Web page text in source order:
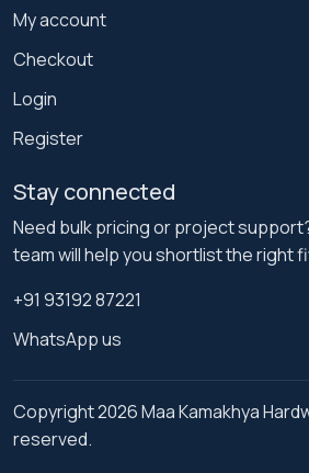
My account
Checkout
Login
Register
Stay connected
Need bulk pricing or project
team will help you shortlist the right
+91 93192 87221
WhatsApp us
Copyright 2026 Maa Kamakhya
reserved.